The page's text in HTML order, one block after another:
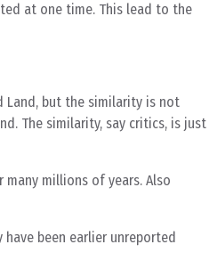
at one time. This lead to the
Land, but the similarity is not
The similarity, say critics, is just
millions of years. Also
been earlier unreported